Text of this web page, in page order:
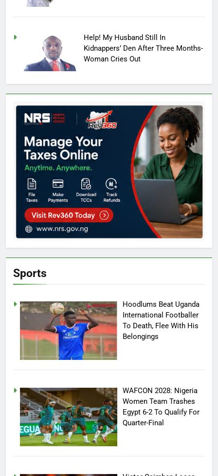
Help! My Husband Still In
Kidnappers’ Den After Three Months-
Woman Cries Out
Sports
Hoodlums Beat Uganda
International Footballer
To Death, Flee With His
Belongings
WAFCON 2028: Nigeria
Women Team Trashes
Egypt 6-2 To Qualify For
Quarter-Final